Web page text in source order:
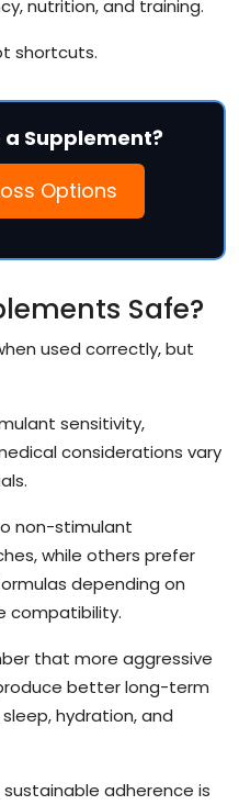
nutrition, and training.
shortcuts.
a Supplement?
Options
Safe?
used correctly, but
sensitivity,
considerations vary
non-stimulant
while others prefer
depending on
compatibility.
that more aggressive
better long-term
hydration, and
adherence is